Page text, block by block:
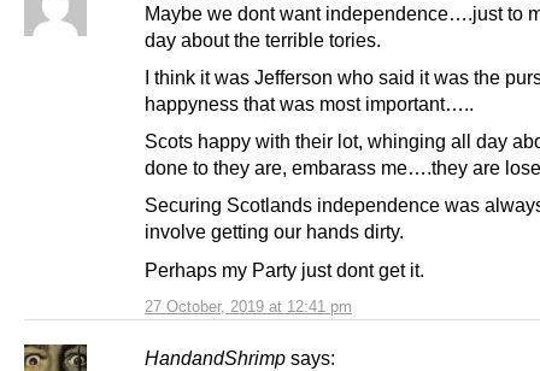
27 October, 2019 at 12:41 pm
Maybe we dont want independence….just to
day about the terrible tories.
I think it was Jefferson who said it was the
happyness that was most important…..
Scots happy with their lot, whinging all day
done to they are, embarass me….they are
Securing Scotlands independence was
involve getting our hands dirty.
Perhaps my Party just dont get it.
HandandShrimp says: